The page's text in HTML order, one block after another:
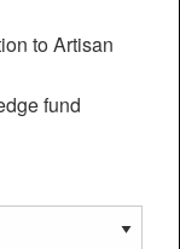
to Artisan
fund